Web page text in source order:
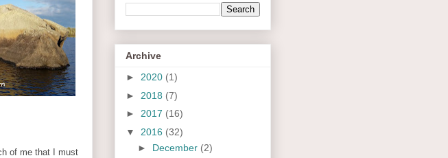
of me that I must
Archive
► 2020 (1)
► 2018 (7)
► 2017 (16)
▼ 2016 (32)
► December (2)